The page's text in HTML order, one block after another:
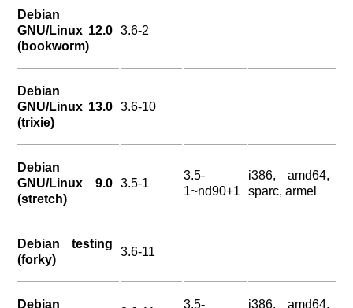
Debian
GNU/Linux 12.0
(bookworm)
3.6-2
Debian
GNU/Linux 13.0
(trixie)
3.6-10
Debian
GNU/Linux 9.0
(stretch)
3.5-1
3.5-
1~nd90+1
i386, amd64,
sparc, armel
Debian testing
(forky)
3.6-11
Debian
3.5-
i386, amd64,